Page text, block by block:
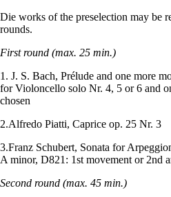
Die works of the preselection may be
rounds.
First round (max. 25 min.)
1. J. S. Bach, Prélude and one more
for Violoncello solo Nr. 4, 5 or 6 and
chosen
2.Alfredo Piatti, Caprice op. 25 Nr. 3
3.Franz Schubert, Sonata for
A minor, D821: 1st movement or 2nd
Second round (max. 45 min.)